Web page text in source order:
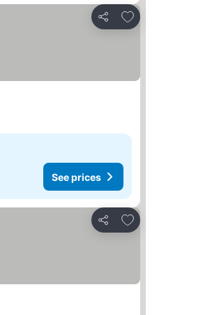
Share
Add to
See prices
Share
Add to